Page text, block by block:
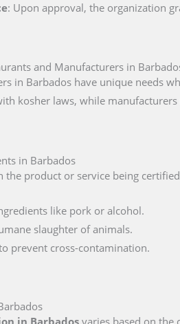
: Upon approval, the organization
and Manufacturers in
in Barbados have unique needs
kosher laws, while
in Barbados
the product or service being
like pork or alcohol.
slaughter of animals.
prevent cross-contamination.
in Barbados varies based on the